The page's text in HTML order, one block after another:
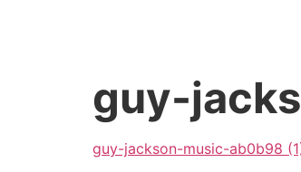
guy-
guy-jackson-music-ab0b98